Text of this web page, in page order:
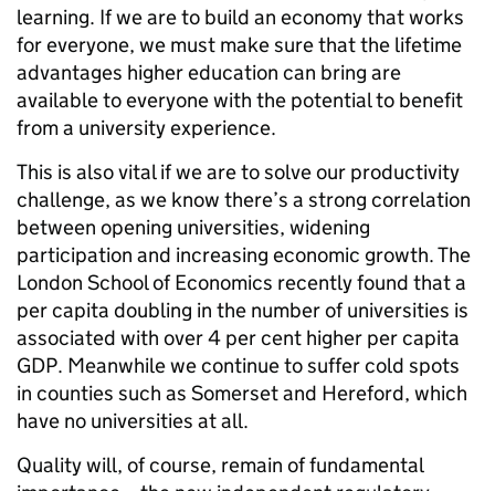
learning. If we are to build an economy that works
for everyone, we must make sure that the lifetime
advantages higher education can bring are
available to everyone with the potential to benefit
from a university experience.
This is also vital if we are to solve our productivity
challenge, as we know there’s a strong correlation
between opening universities, widening
participation and increasing economic growth. The
London School of Economics recently found that a
per capita doubling in the number of universities is
associated with over 4 per cent higher per capita
GDP. Meanwhile we continue to suffer cold spots
in counties such as Somerset and Hereford, which
have no universities at all.
Quality will, of course, remain of fundamental